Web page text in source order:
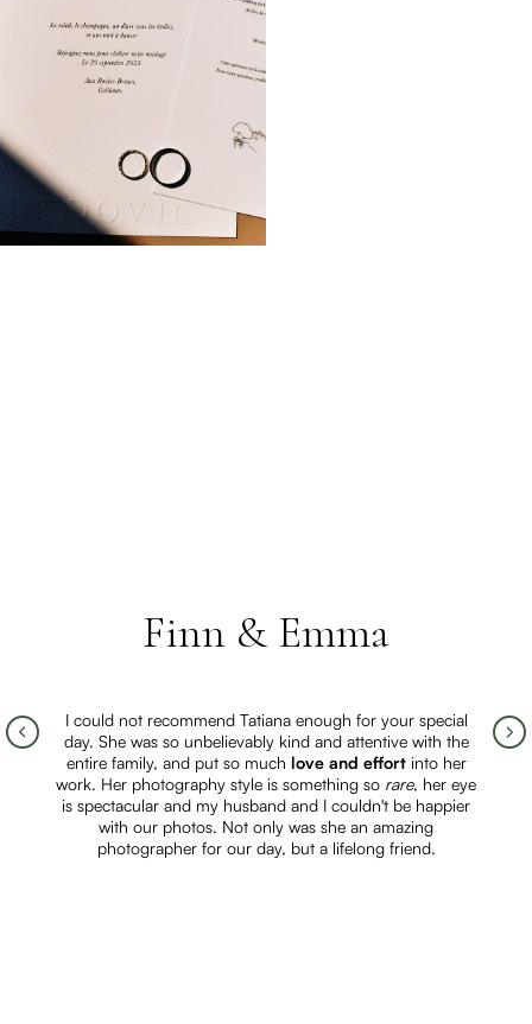
Finn & Emma
I could not recommend Tatiana enough for your special
day. She was so unbelievably kind and attentive with the
entire family, and put so much love and effortinto her
work. Her photography style is something so rare, her eye
is spectacular and my husband and I couldn't be happier
with our photos. Not only was she an amazing
photographer for our day, but a lifelong friend.